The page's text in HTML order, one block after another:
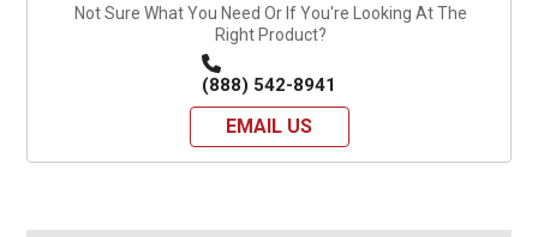
Not Sure What You Need Or If You're Looking At The
Right Product?
(888) 542-8941
EMAIL US